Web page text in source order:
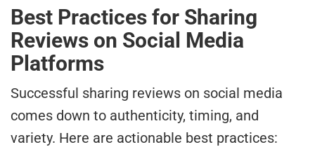
Best Practices for Sharing
Reviews on Social Media
Platforms
Successful sharing reviews on social media
comes down to authenticity, timing, and
variety. Here are actionable best practices: